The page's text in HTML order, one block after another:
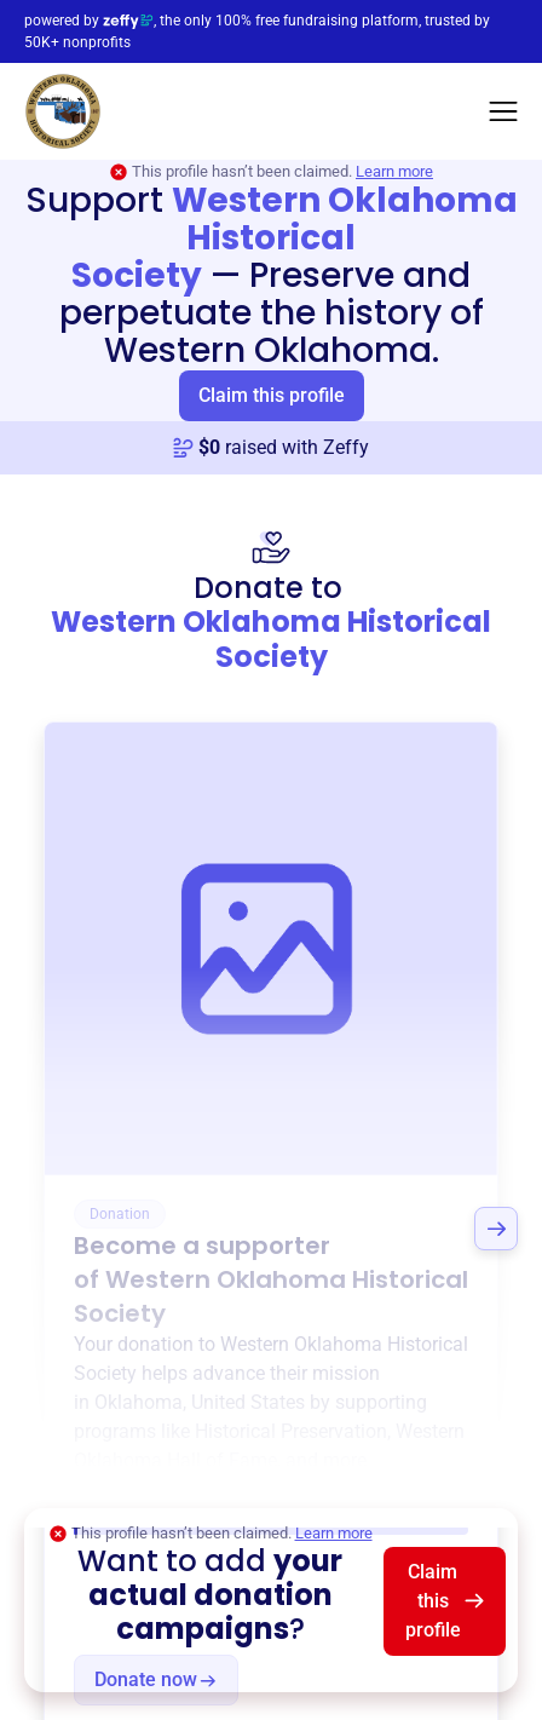
powered by
, the only 100% free fundraising platform, trusted by
50K+ nonprofits
This profile hasn’t been claimed. Learn more
Support Western Oklahoma
Historical
Society — Preserve and
perpetuate the history of
Western Oklahoma.
Claim this profile
$0 raised with Zeffy
Donate to
Western Oklahoma Historical
Society
Donation
Become a supporter
of Western Oklahoma Historical
Society
Your donation to Western Oklahoma Historical
Society helps advance their mission
Oklahoma, United States
by supporting
Donate now
This profile hasn’t been claimed. Learn more
Want to addyour
actual donation
campaigns?
Claim
this
profile